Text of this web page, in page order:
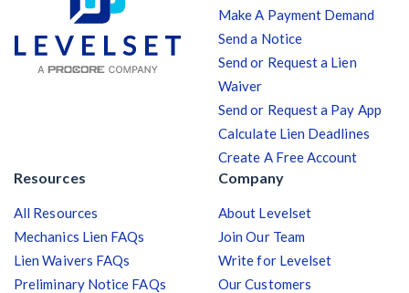
Make A Payment Demand
Send a Notice
Send or Request a Lien
Waiver
Send or Request a Pay App
Calculate Lien Deadlines
Create A Free Account
Resources
All Resources
Mechanics Lien FAQs
Lien Waivers FAQs
Preliminary Notice FAQs
Company
About Levelset
Join Our Team
Write for Levelset
Our Customers